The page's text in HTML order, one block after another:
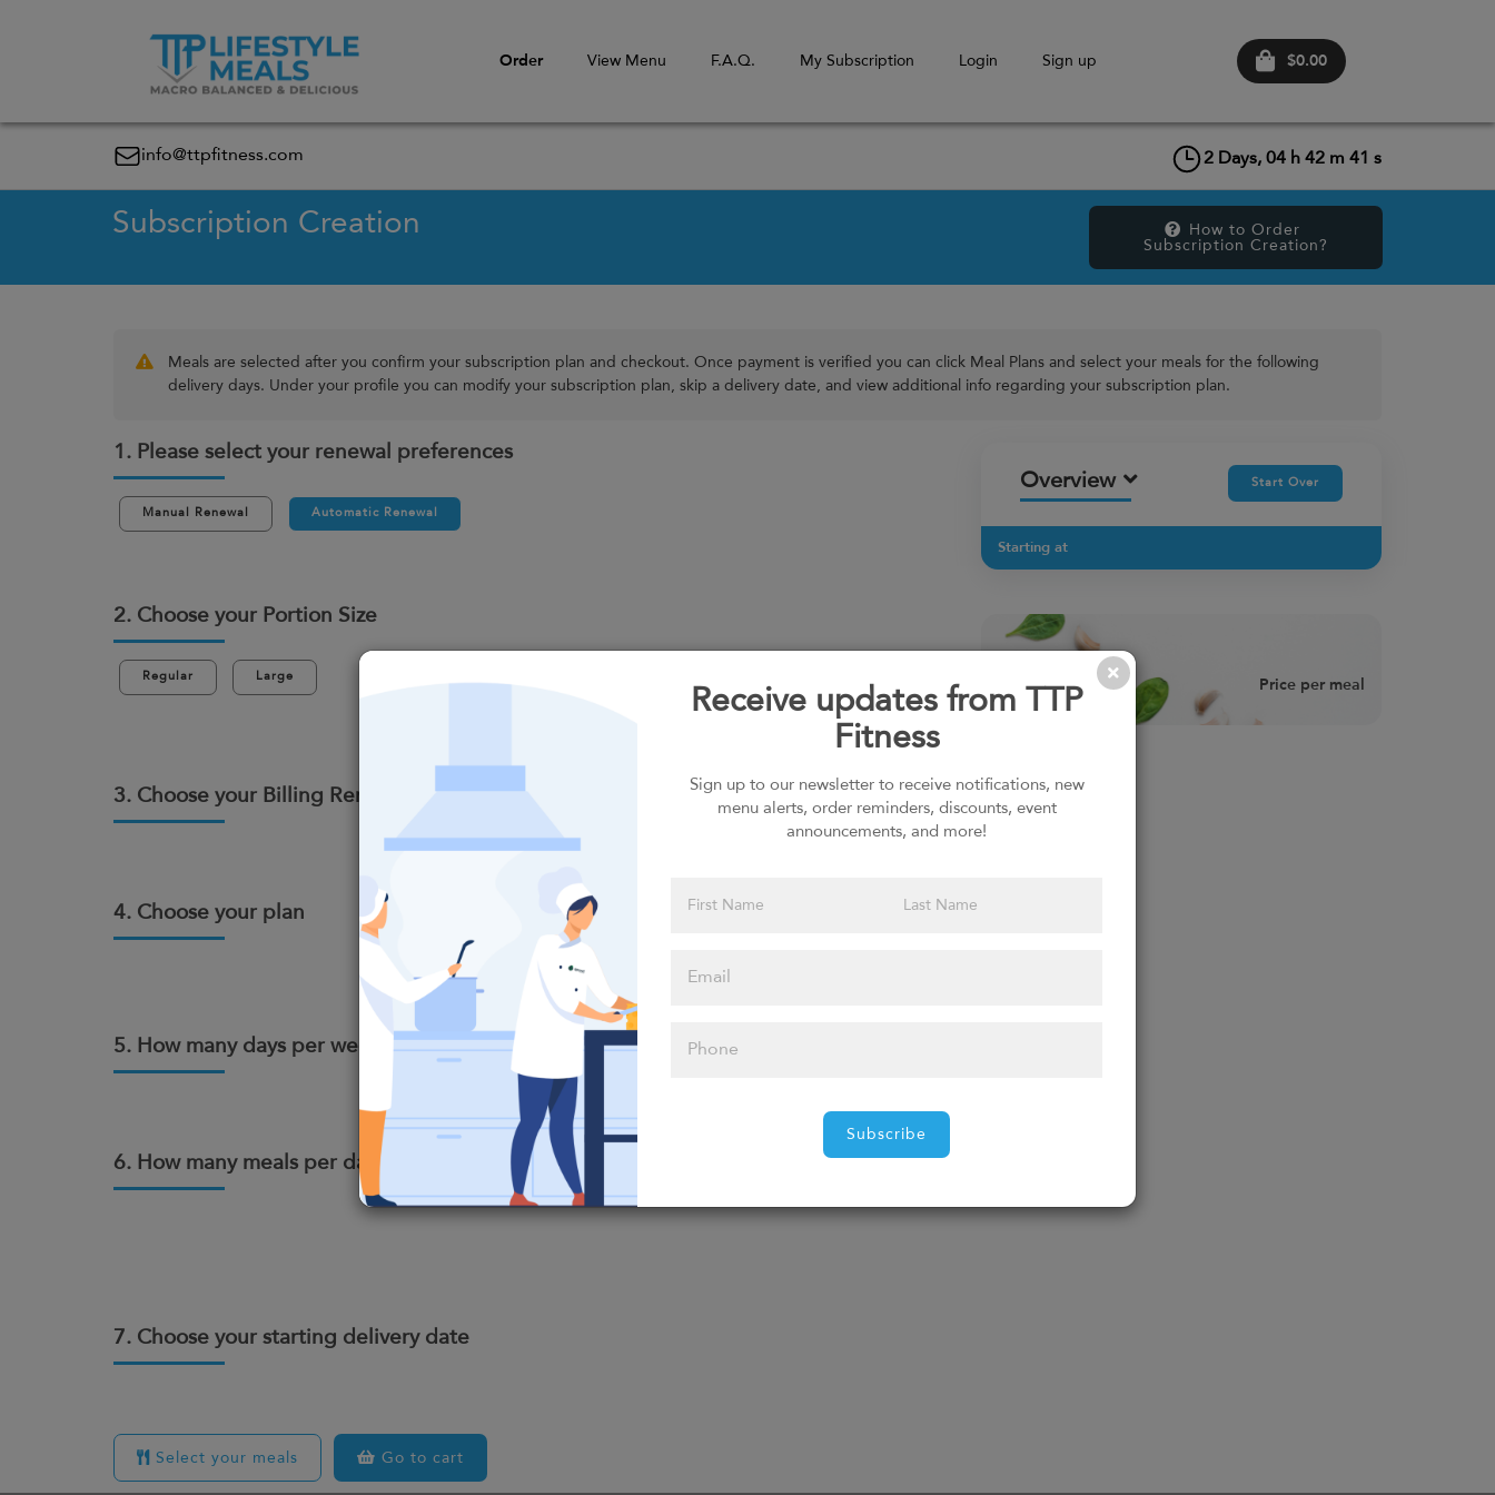
Order View Menu F.A.Q. My Subscription Login Sign up $0.00
info@ttpfitness.com 2 Days, 04 h 42 m 41 s
Receive updates from TTP
Fitness
Sign up to our newsletter to receive notifications, new
menu alerts, order reminders, discounts, event
announcements, and more!
Subscribe
Subscription Creation
How to Order
Subscription Creation?
Meals are selected after you confirm your subscription plan and checkout. Once payment is verified you can click Meal Plans and select your meals for the following
delivery days. Under your profile you can modify your subscription plan, skip a delivery date, and view additional info regarding your subscription plan.
1. Please select your renewal preferences
Manual Renewal Automatic Renewal
2. Choose your Portion Size
Regular Large
3. Choose your Billing Renewal Cycle
4. Choose your plan
5. How many days per week do you want food?
6. How many meals per day?
7. Choose your starting delivery date
Overview Start Over
Starting at
Price per meal
Select your meals Go to cart